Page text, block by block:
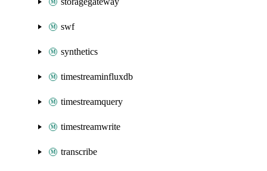
swf
synthetics
timestreaminfluxdb
timestreamquery
timestreamwrite
transcribe